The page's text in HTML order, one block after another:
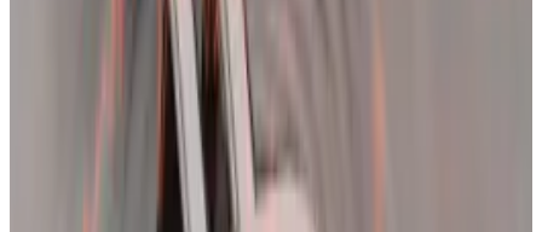
This week’s flash crash mirrored Bitcoin’s price action
before it took out its old all-time high in November
2021, Jag Kooner, head of derivatives at Bitfinex, told
in an email.
Back then, Bitcoin briefly “moved past its previous
cycle high around $19,890… and moved down 15%